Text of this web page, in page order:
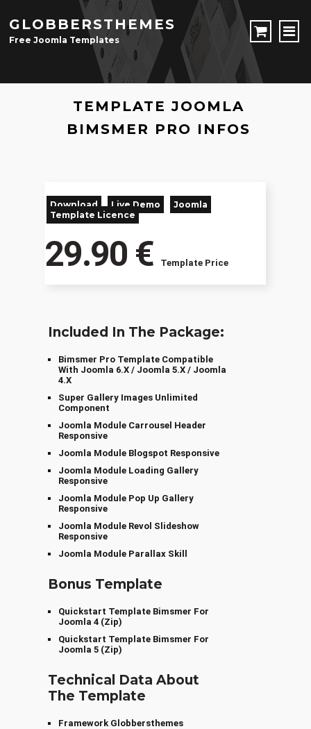
JOOMLA TEMPLATES
Free Joomla Templates
Download Joomla Templates
JOOMLA EXTENSIONS
LOGIN
Registration Form
GLOBBERSTHEMES
Free Joomla Templates
TEMPLATE JOOMLA
BIMSMER PRO INFOS
Download Live Demo
Joomla
Template Licence
29.90 € Template Price
Included In The Package:
Bimsmer Pro Template Compatible
With Joomla 6.x / Joomla 5.x / Joomla
4.x
Super Gallery Images Unlimited
Component
Joomla Module Carrousel Header
Responsive
Joomla Module Blogspot Responsive
Joomla Module Loading Gallery
Responsive
Joomla Module Pop Up Gallery
Responsive
Joomla Module Revol Slideshow
Responsive
Joomla Module Parallax Skill
Bonus Template
Quickstart Template Bimsmer For
Joomla 4 (zip)
Quickstart Template Bimsmer For
Joomla 5 (zip)
Technical Data About
The Template
Framework Globbersthemes